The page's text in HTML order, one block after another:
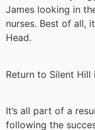
James looking in
nurses. Best of all,
Head.
Return to Silent
It’s all part of a
following the